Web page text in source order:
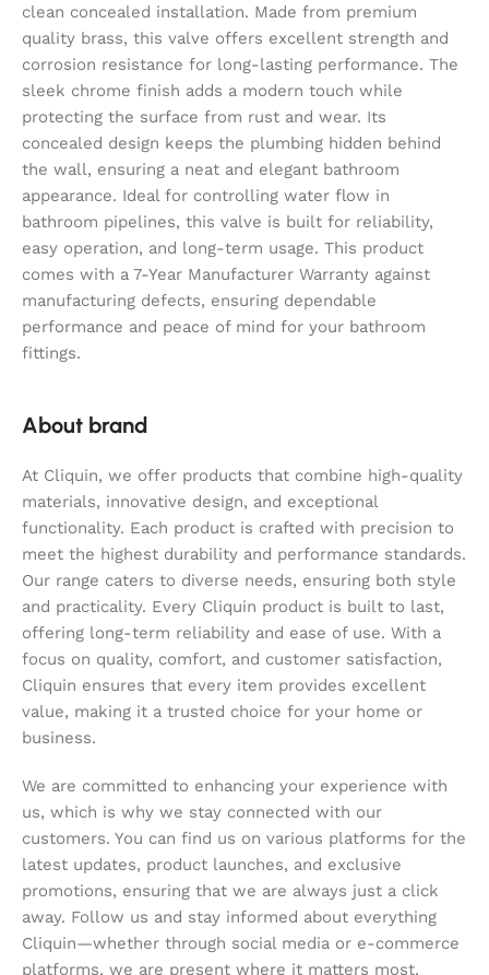
clean concealed installation. Made from premium
quality brass, this valve offers excellent strength and
corrosion resistance for long-lasting performance. The
sleek chrome finish adds a modern touch while
protecting the surface from rust and wear. Its
concealed design keeps the plumbing hidden behind
the wall, ensuring a neat and elegant bathroom
appearance. Ideal for controlling water flow in
bathroom pipelines, this valve is built for reliability,
easy operation, and long-term usage. This product
comes with a 7-Year Manufacturer Warranty against
manufacturing defects, ensuring dependable
performance and peace of mind for your bathroom
fittings.
About brand
At Cliquin, we offer products that combine high-quality
materials, innovative design, and exceptional
functionality. Each product is crafted with precision to
meet the highest durability and performance standards.
Our range caters to diverse needs, ensuring both style
and practicality. Every Cliquin product is built to last,
offering long-term reliability and ease of use. With a
focus on quality, comfort, and customer satisfaction,
Cliquin ensures that every item provides excellent
value, making it a trusted choice for your home or
business.
We are committed to enhancing your experience with
us, which is why we stay connected with our
customers. You can find us on various platforms for the
latest updates, product launches, and exclusive
promotions, ensuring that we are always just a click
away. Follow us and stay informed about everything
Cliquin—whether through social media or e-commerce
platforms, we are present where it matters most,